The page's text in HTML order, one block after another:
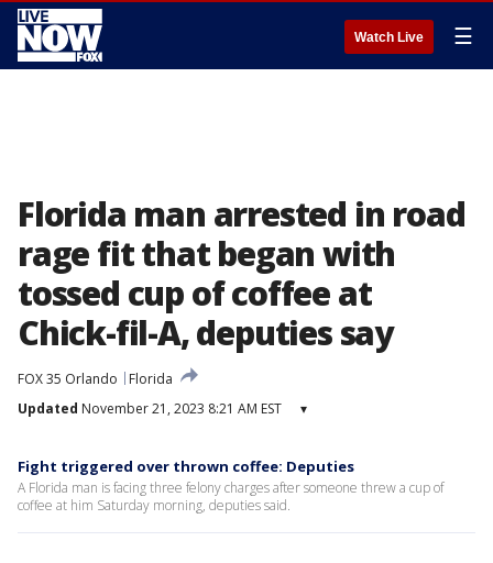
Watch Live ☰
Florida man arrested in road
rage fit that began with
tossed cup of coffee at
Chick-fil-A, deputies say
FOX 35 Orlando
Florida
Updated November 21, 2023 8:21 AM EST ▾
Fight triggered over thrown coffee: Deputies
A Florida man is facing three felony charges after someone threw a cup of
coffee at him Saturday morning, deputies said.